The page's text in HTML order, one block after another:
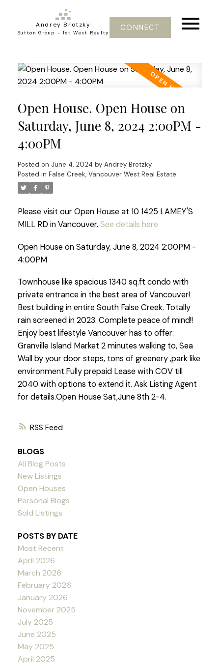
Andrey Brotzky
Sutton Group - 1st West Realty
CONNECT
RSS
Open House. Open House on
Saturday, June 8, 2024 2:00PM -
4:00PM
Posted on June 4, 2024 by Andrey Brotzky
Posted in False Creek, Vancouver West Real Estate
Please visit our Open House at 10 1425 LAMEY'S
MILL RD in Vancouver. See details here
Open House on Saturday, June 8, 2024 2:00PM -
4:00PM
Townhouse like spacious 1340 sq.ft condo with
private entrance in the best area of Vancouver!
Best building in entire South False Creek. Totally
rain screened in 2023. Complete peace of mind!!
Enjoy best lifestyle Vancouver has to offer:
Granville Island Market 2 minutes walking to, Sea
Wall by your door steps, tons of greenery ,park like
environment.Fully prepaid Lease with COV till
2040 with options to extend it. Ask Listing Agent
for details.Open House Sat,June 8th 2-4.
BLOGS
All Blog Posts
New Listings
Open Houses
Personal Blogs
Sold Listings
POSTS BY DATE
Most Recent
April 2026
March 2026
February 2026
January 2026
November 2025
July 2025
June 2025
May 2025
April 2025